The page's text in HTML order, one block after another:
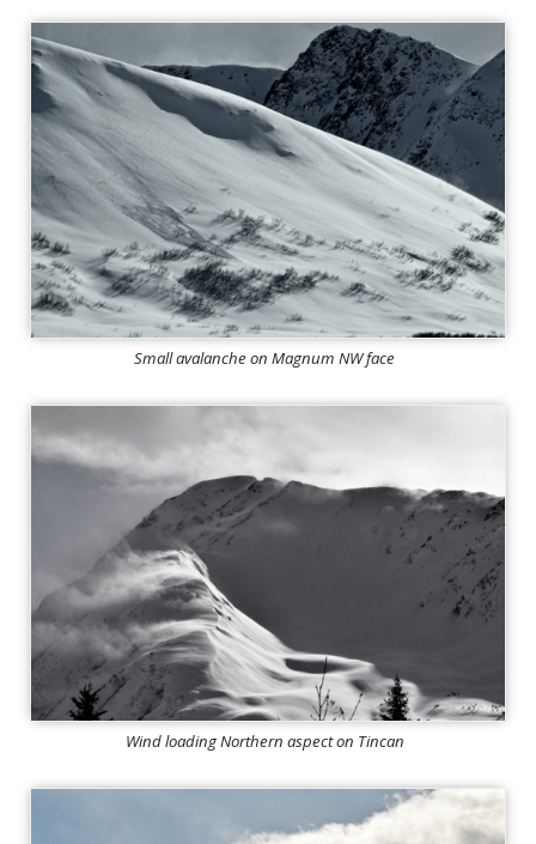
Small avalanche on Magnum NW face
Wind loading Northern aspect on Tincan